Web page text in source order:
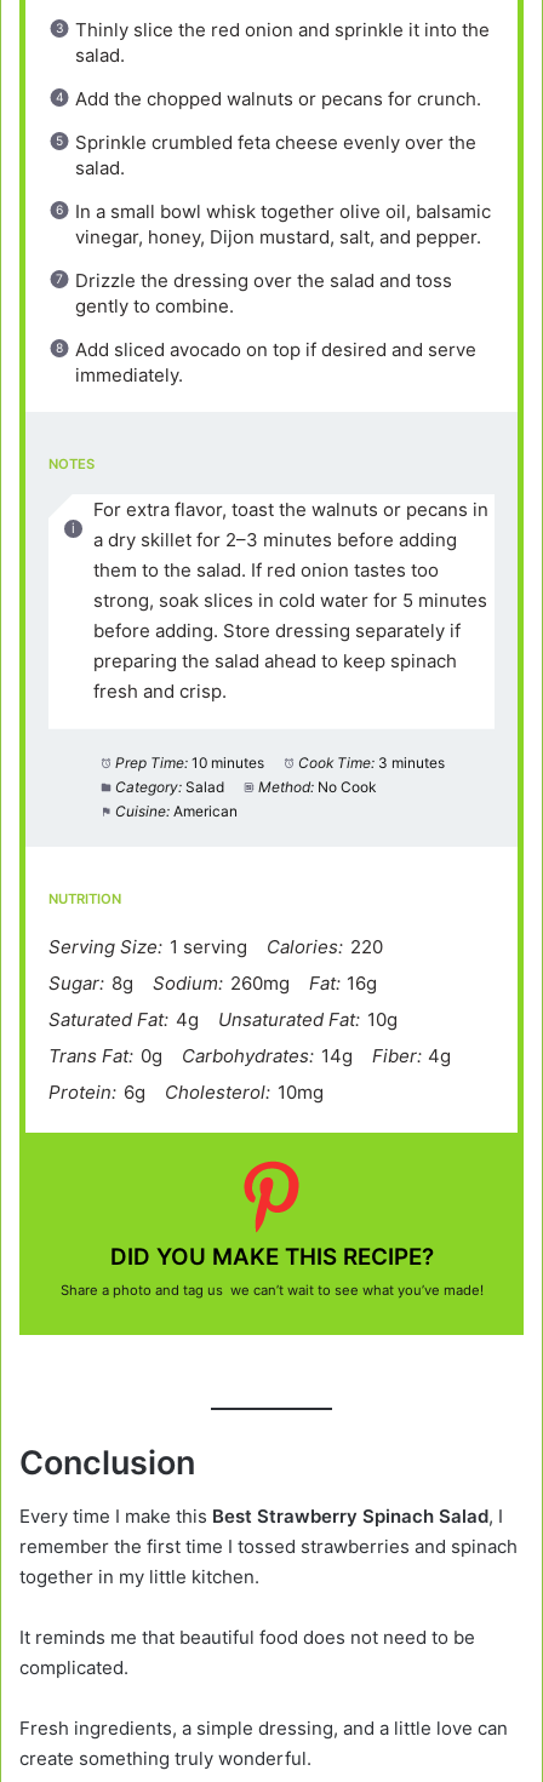
Thinly slice the red onion and sprinkle it into the
salad.
Add the chopped walnuts or pecans for crunch.
Sprinkle crumbled feta cheese evenly over the
salad.
In a small bowl whisk together olive oil, balsamic
vinegar, honey, Dijon mustard, salt, and pepper.
Drizzle the dressing over the salad and toss
gently to combine.
Add sliced avocado on top if desired and serve
immediately.
NOTES
For extra flavor, toast the walnuts or pecans in
a dry skillet for 2–3 minutes before adding
them to the salad. If red onion tastes too
strong, soak slices in cold water for 5 minutes
before adding. Store dressing separately if
preparing the salad ahead to keep spinach
fresh and crisp.
Prep Time: 10 minutes Cook Time: 3 minutes
Category: Salad Method: No Cook
Cuisine: American
NUTRITION
Serving Size: 1 serving Calories: 220
Sugar: 8g Sodium: 260mg Fat: 16g
Saturated Fat: 4g Unsaturated Fat: 10g
Trans Fat: 0g Carbohydrates: 14g Fiber: 4g
Protein: 6g Cholesterol: 10mg
DID YOU MAKE THIS RECIPE?
Share a photo and tag us we can’t wait to see what you’ve made!
Conclusion
Every time I make this Best Strawberry Spinach Salad, I
remember the first time I tossed strawberries and spinach
together in my little kitchen.
It reminds me that beautiful food does not need to be
complicated.
Fresh ingredients, a simple dressing, and a little love can
create something truly wonderful.